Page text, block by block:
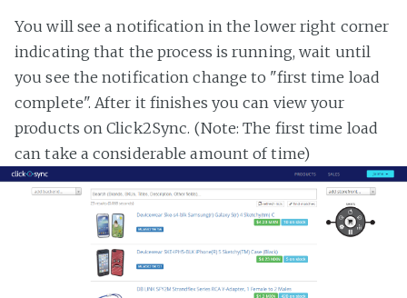
You will see a notification in the lower right corner
indicating that the process is running, wait until
you see the notification change to "first time load
complete". After it finishes you can view your
products on Click2Sync. (Note: The first time load
can take a considerable amount of time)